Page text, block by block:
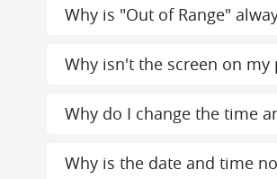
Why is "Out of Range"
Why isn't the screen on my
Why do I change the time
Why is the date and time